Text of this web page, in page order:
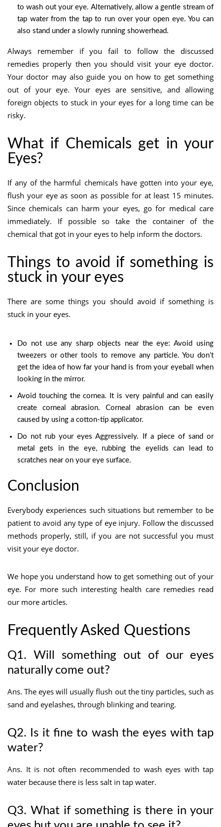
to wash out your eye. Alternatively,al low a gentle stream of
tap water from the tap to run over your open eye.You can
also stand under a slowly running showerhead.
Always remember if you fail to follow the discussed
remedies properly then you should visit your eye doctor.
Your doctor may also guide you on how to get something
out of your eye. Your eyes are sensitive, and allowing
foreign objects to stuck in your eyes for a long time can be
risky.
What if Chemicals get in your
Eyes?
If any of the harmful chemicals have gotten into your eye,
flush your eye as soon as possible for at least 15 minutes.
Since chemicals can harm your eyes, go for medical care
immediately. If possible so take the container of the
chemical that got in your eyes to help inform the doctors.
Things to avoid if something is
stuck in your eyes
There are some things you should avoid if something is
stuck in your eyes.
Do not use any sharp objects near the eye: Avoid using
tweezers or other tools to remove any particle. You don’t
get the idea of how far your hand is from your eyeball when
looking in the mirror.
Avoid touching the cornea. It is very painful and can easily
create corneal abrasion. Corneal abrasion can be even
caused by using a cotton-tip applicator.
Do not rub your eyes Aggressively. If a piece of sand or
metal gets in the eye, rubbing the eyelids can lead to
scratches near on your eye surface.
Conclusion
Everybody experiences such situations but remember to be
patient to avoid any type of eye injury. Follow the discussed
methods properly, still, if you are not successful you must
visit your eye doctor.
We hope you understand how to get something out of your
eye. For more such interesting health care remedies read
our more articles.
Frequently Asked Questions
Q1. Will something out of our eyes
naturally come out?
Ans. The eyes will usually flush out the tiny particles, such as
sand and eyelashes, through blinking and tearing.
Q2. Is it fine to wash the eyes with tap
water?
Ans. It is not often recommended to wash eyes with tap
water because there is less salt in tap water.
Q3. What if something is there in your